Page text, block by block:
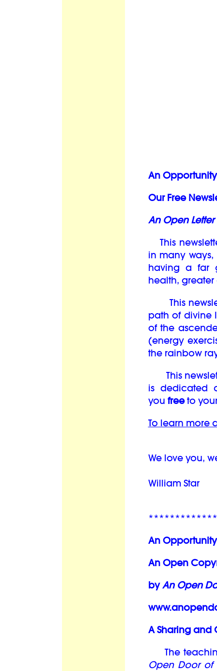
An
Our Free
An Open Letter
This
in many
having a far
health,
This
path of divine
of the
(energy
the rainbow
This
is dedicated
you freeto
To learn more
We love you,
William Star
An Opportunity
An Open
byAn Open
A Sharing and
The
Open Door of